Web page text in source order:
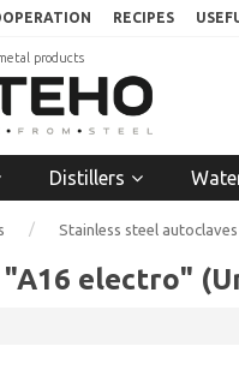
RECIPES
products
Distillers
Stainless steel autoclaves
electro"